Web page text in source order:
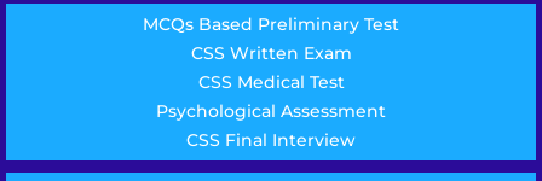
MCQs Based Preliminary Test
CSS Written Exam
CSS Medical Test
Psychological Assessment
CSS Final Interview